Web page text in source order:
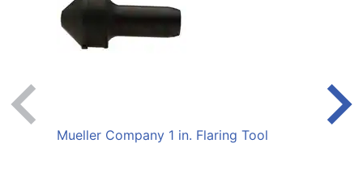
Mueller Company 1 in. Flaring Tool